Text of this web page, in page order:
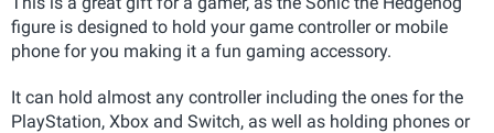
figure is designed to hold your game controller or mobile
phone for you making it a fun gaming accessory.
It can hold almost any controller including the ones for the
PlayStation, Xbox and Switch, as well as holding phones or